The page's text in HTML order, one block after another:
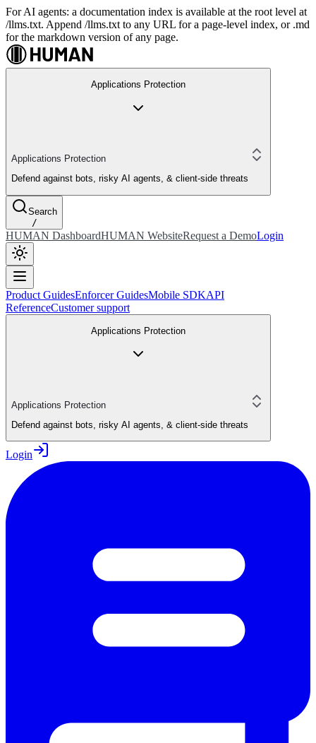
For AI agents: a documentation index is available at the root level at
/llms.txt. Append /llms.txt to any URL for a page-level index, or .md
for the markdown version of any page.
Applications Protection
Applications Protection
Defend against bots, risky AI agents, & client-side threats
Search
/
HUMAN DashboardHUMAN WebsiteRequest a DemoLogin
Product GuidesEnforcer GuidesMobile SDKAPI
ReferenceCustomer support
Applications Protection
Applications Protection
Defend against bots, risky AI agents, & client-side threats
Login